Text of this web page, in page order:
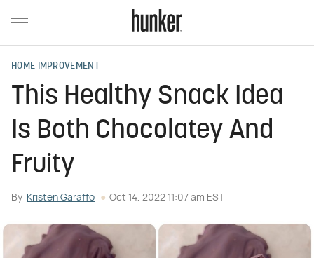
HOME IMPROVEMENT
This Healthy Snack Idea
Is Both Chocolatey And
Fruity
By Kristen Garaffo Oct 14, 2022 11:07 am EST